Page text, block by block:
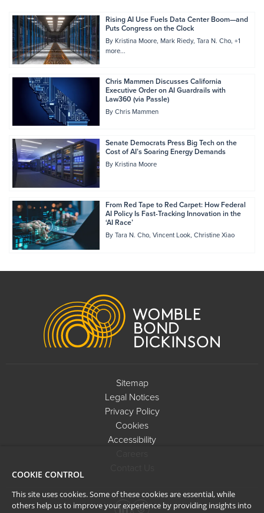
Rising AI Use Fuels Data Center Boom—and
Puts Congress on the Clock
ByKristina Moore Mark Riedy Tara N. Cho +1
more...
Chris Mammen Discusses California
Executive Order on AI Guardrails with
Law360 (via Passle)
ByChris Mammen
Senate Democrats Press Big Tech on the
Cost of AI’s Soaring Energy Demands
ByKristina Moore
From Red Tape to Red Carpet: How Federal
AI Policy Is Fast-Tracking Innovation in the
‘AI Race’
ByTara N. Cho Vincent Look Christine Xiao
Sitemap
Legal Notices
Privacy Policy
Cookies
Accessibility
COOKIE CONTROL
This site uses cookies. Some of these cookies are essential, while
others help us to improve your experience by providing insights into